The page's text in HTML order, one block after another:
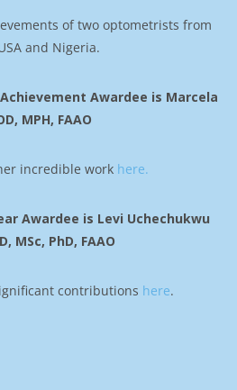
of two optometrists from
and Nigeria.
Awardee is Marcela
MPH, FAAO
incredible work here.
Awardee is Levi Uchechukwu
MSc, PhD, FAAO
contributions here.